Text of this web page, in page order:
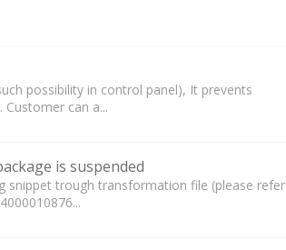
possibility in control panel), It prevents
can a...
is suspended
snippet trough transformation file (please refer